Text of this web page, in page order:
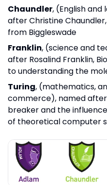
Chaundler, (English and
after Christine
from Biggleswade
Franklin, (science and
after Rosalind Franklin,
to understanding the
Turing, (mathematics,
commerce), named after
breaker and the
of theoretical computer